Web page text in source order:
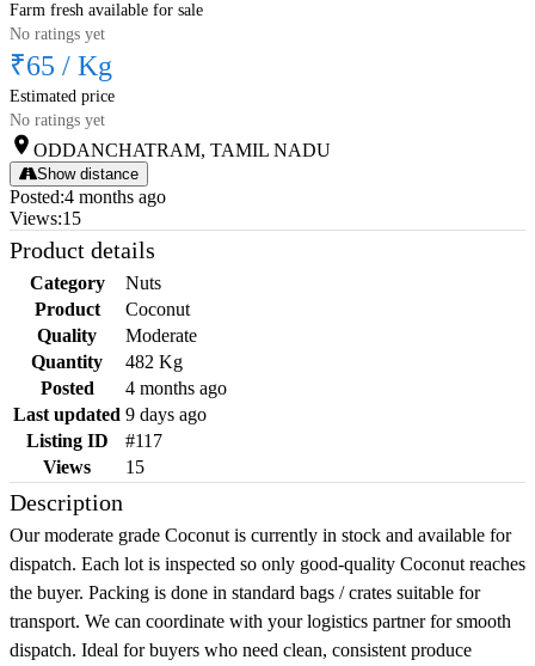
Farm fresh available for sale
No ratings yet
₹65 / Kg
Estimated price
No ratings yet
ODDANCHATRAM, TAMIL NADU
Show distance
Posted:4 months ago
Views:15
Product details
Category
Nuts
Product
Coconut
Quality
Moderate
Quantity
482 Kg
Posted
4 months ago
Last updated 9 days ago
Listing ID
#117
Views
15
Description
Our moderate grade Coconut is currently in stock and available for
dispatch. Each lot is inspected so only good-quality Coconut reaches
the buyer. Packing is done in standard bags / crates suitable for
transport. We can coordinate with your logistics partner for smooth
dispatch. Ideal for buyers who need clean, consistent produce